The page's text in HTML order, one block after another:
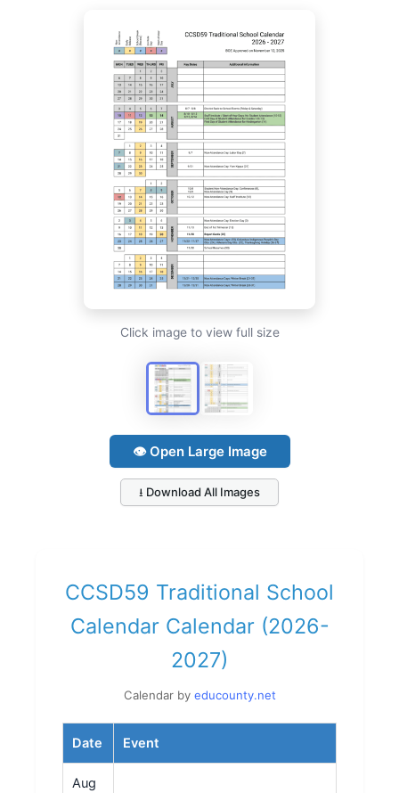
Click image to view full size
👁 Open Large Image
⭳ Download All Images
CCSD59 Traditional School
Calendar Calendar (2026-
2027)
Calendar by educounty.net
Date Event
Aug